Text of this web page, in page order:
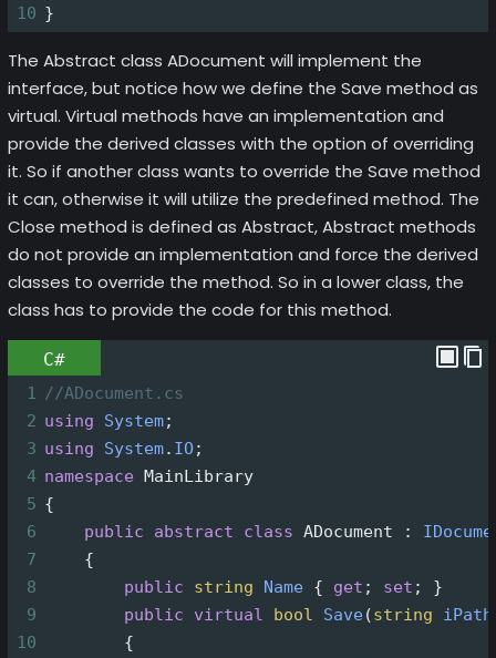
10 }
The Abstract class ADocument will implement the
interface, but notice how we define the Save method as
virtual. Virtual methods have an implementation and
provide the derived classes with the option of overriding
it. So if another class wants to override the Save method
it can, otherwise it will utilize the predefined method. The
Close method is defined as Abstract, Abstract methods
do not provide an implementation and force the derived
classes to override the method. So in a lower class, the
class has to provide the code for this method.
C#
1 //ADocument.cs
2 using System;
3 using System. IO;
4 namespace MainLibrary
5 {
6
public abstract class ADocument :
7
    {
8
public string Name { get ; set ; }
9
public virtual bool Save(string iPath
10
        {